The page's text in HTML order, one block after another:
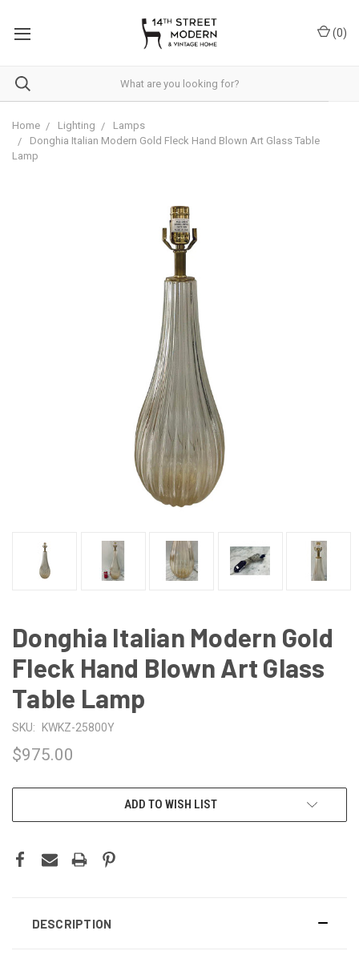
This
accessibility
(0)
Home Lighting
Lamps
Donghia Italian Modern Gold Fleck Hand Blown Art Glass Table
Lamp
Donghia Italian Modern Gold
Fleck Hand Blown Art Glass
Table Lamp
SKU: KWKZ-25800Y
$975.00
ADD TO WISH LIST
DESCRIPTION